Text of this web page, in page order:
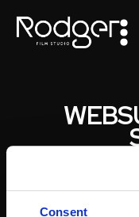
Consent
Fomos desafiados